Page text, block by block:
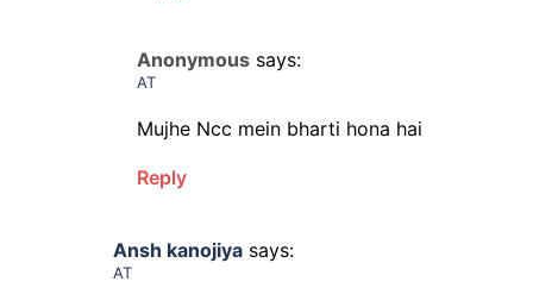
Anonymous says:
AT
Mujhe Ncc mein bharti hona hai
Reply
Ansh kanojiya says:
AT